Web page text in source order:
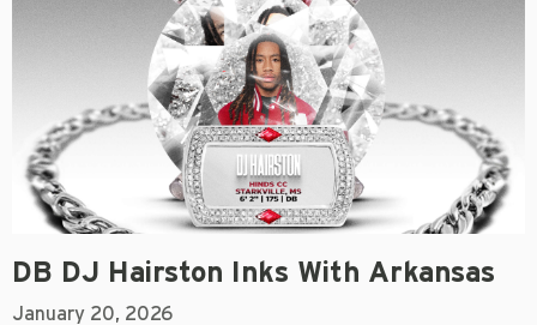
DB DJ Hairston Inks With Arkansas
January 20, 2026